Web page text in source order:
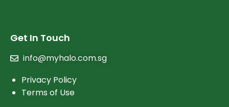
Get In Touch
info@myhalo.com.sg
Privacy Policy
Terms of Use